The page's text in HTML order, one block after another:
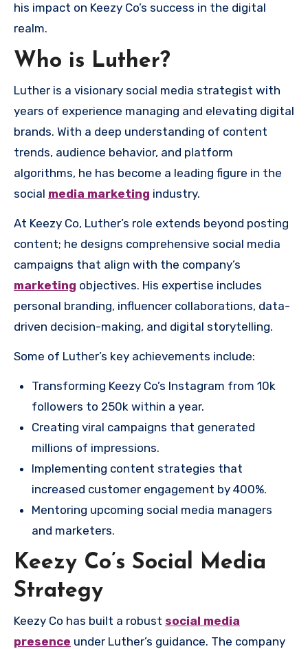
his impact on Keezy Co’s success in the digital
realm.
Who is Luther?
Luther is a visionary social media strategist with
years of experience managing and elevating digital
brands. With a deep understanding of content
trends, audience behavior, and platform
algorithms, he has become a leading figure in the
social media marketing industry.
At Keezy Co, Luther’s role extends beyond posting
content; he designs comprehensive social media
campaigns that align with the company’s
marketing objectives. His expertise includes
personal branding, influencer collaborations, data-
driven decision-making, and digital storytelling.
Some of Luther’s key achievements include:
Transforming Keezy Co’s Instagram from 10k
followers to 250k within a year.
Creating viral campaigns that generated
millions of impressions.
Implementing content strategies that
increased customer engagement by 400%.
Mentoring upcoming social media managers
and marketers.
Keezy Co’s Social Media
Strategy
Keezy Co has built a robust social media
presence under Luther’s guidance. The company